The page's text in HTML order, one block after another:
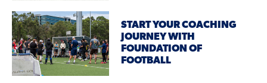
START YOUR COACHING
JOURNEY WITH
FOUNDATION OF
FOOTBALL